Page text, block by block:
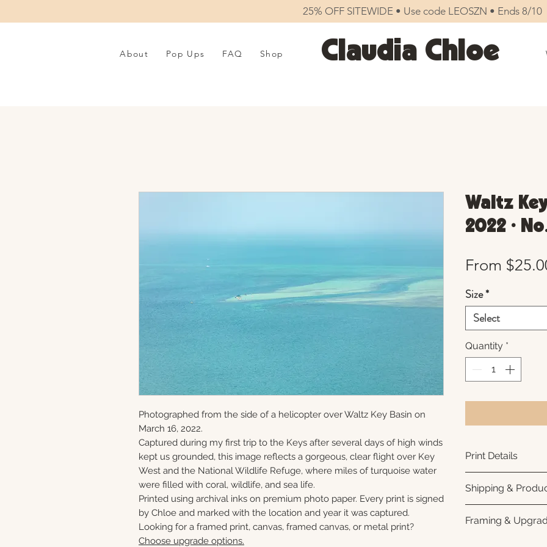
25% OFF SITEWIDE • Use code LEOSZN • Ends 8/10
About Pop Ups FAQ Shop Claudia Chloe
Photographed from the side of a helicopter over Waltz Key Basin on
March 16, 2022.
Captured during my first trip to the Keys after several days of high winds
kept us grounded, this image reflects a gorgeous, clear flight over Key
West and the National Wildlife Refuge, where miles of turquoise water
were filled with coral, wildlife, and sea life.
Printed using archival inks on premium photo paper. Every print is signed
by Chloe and marked with the location and year it was captured.
Looking for a framed print, canvas, framed canvas, or metal print?
Choose upgrade options.
Waltz
2022 •
From
Size*
Select
Quantity *
Print Details
photo paper for
subtle luster
white interior
Shipping &
business days for
Framing &